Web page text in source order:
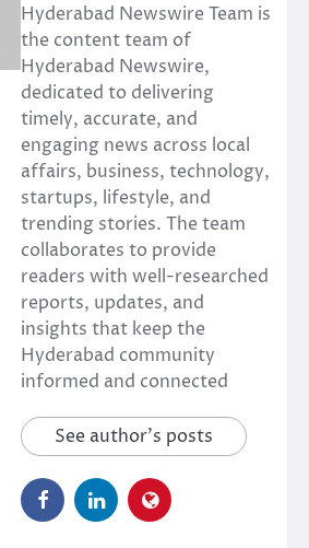
Hyderabad Newswire Team is
the content team of
Hyderabad Newswire,
dedicated to delivering
timely, accurate, and
engaging news across local
affairs, business, technology,
startups, lifestyle, and
trending stories. The team
collaborates to provide
readers with well-researched
reports, updates, and
insights that keep the
Hyderabad community
informed and connected
See author's posts